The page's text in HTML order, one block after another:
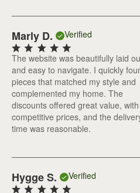
Marly D. Verified
The website was beautifully laid
and easy to navigate. I quickly
pieces that matched my style and
complemented my home. The
discounts offered great value,
competitive prices, and the
time was reasonable.
Hygge S. Verified